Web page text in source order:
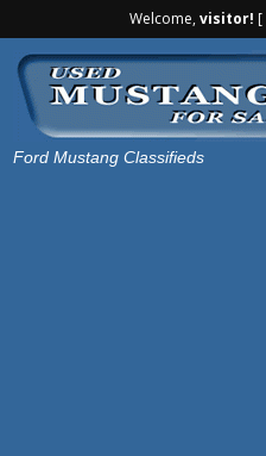
Welcome,visitor! [
Ford Mustang Classifieds